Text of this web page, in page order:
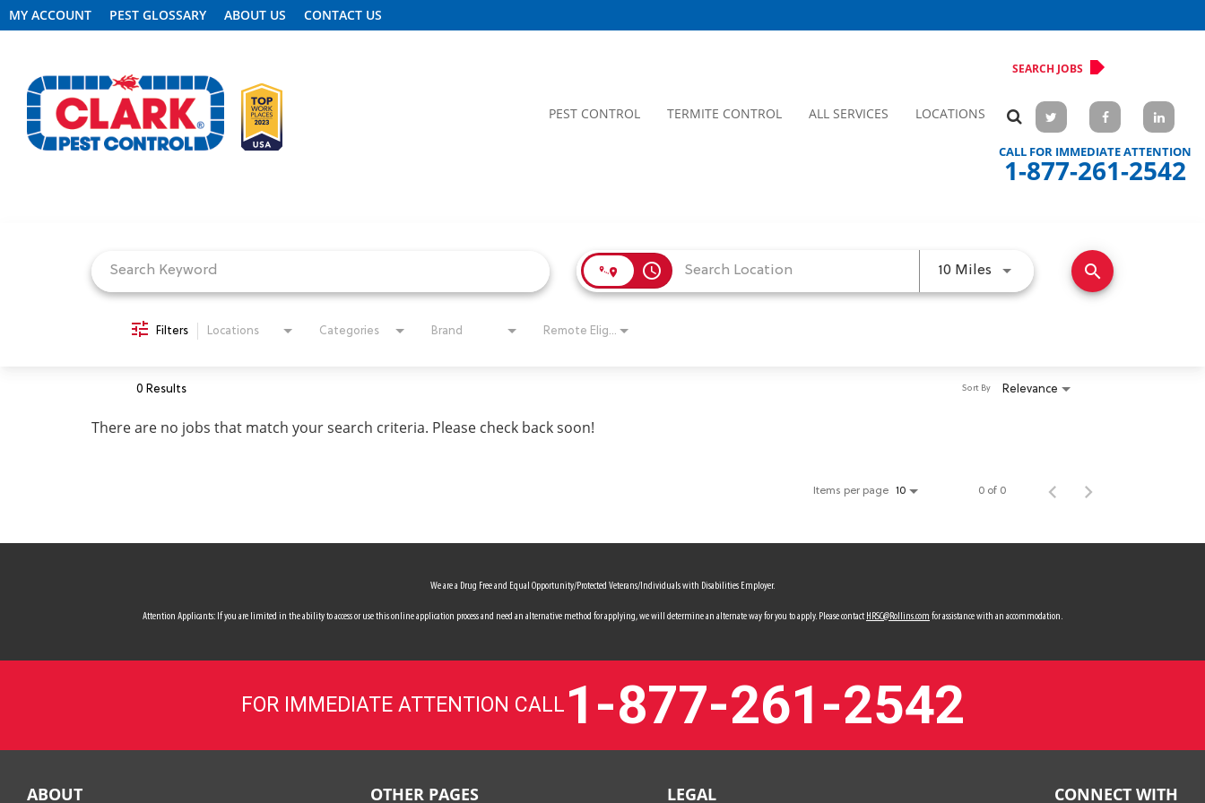
MY ACCOUNT PEST GLOSSARY ABOUT US CONTACT US
PEST CONTROL TERMITE CONTROL ALL SERVICES LOCATIONS
SEARCH JOBS
CALL FOR IMMEDIATE ATTENTION
1-877-261-2542
HEADER.CLARK.MOBILE-LINK-2 access_time 10 Miles Use LEFT and RIGHT arrow
search
Filters Locations Categories Brand Remote Eligible?
0 Results Relevance
Sort By
There are no jobs that match your search criteria. Please check back soon!
Items per page 10 0 of 0
We are a Drug Free and Equal Opportunity/Protected Veterans/Individuals with Disabilities Employer.
Attention Applicants: If you are limited in the ability to access or use this online application process and need an alternative method for applying, we will determine an alternate way for you to apply. Please contact HRSC@Rollins.com for assistance with an accommodation.
FOR IMMEDIATE ATTENTION CALL 1-877-261-2542
ABOUT OTHER PAGES LEGAL CONNECT WITH